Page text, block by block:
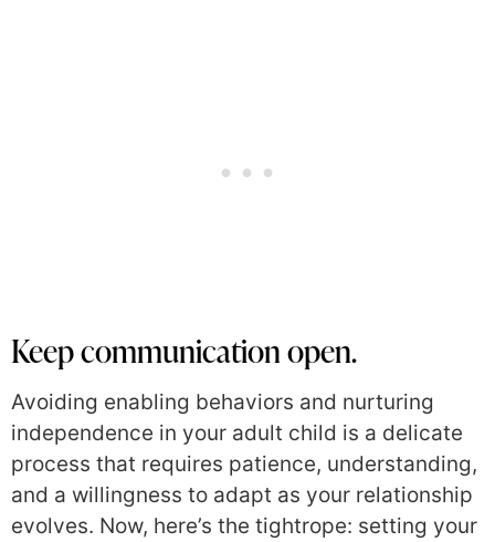
Keep communication open.
Avoiding enabling behaviors and nurturing
independence in your adult child is a delicate
process that requires patience, understanding,
and a willingness to adapt as your relationship
evolves. Now, here’s the tightrope: setting your